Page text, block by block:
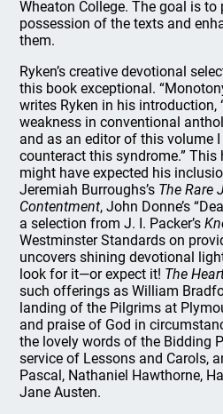
Wheaton College. The goal is to
possession of the texts and
them.
Ryken’s creative devotional
this book exceptional.
writes Ryken in his introduction,
weakness in conventional
and as an editor of this volume
counteract this syndrome.” This
might have expected his
Jeremiah Burroughs’s The Rare
Contentment, John Donne’s
a selection from J. I. Packer’s
Westminster Standards on
uncovers shining devotional
look for it—or expect it! The
such offerings as William
landing of the Pilgrims at
and praise of God in
the lovely words of the Bidding
service of Lessons and Carols,
Pascal, Nathaniel Hawthorne,
Jane Austen.